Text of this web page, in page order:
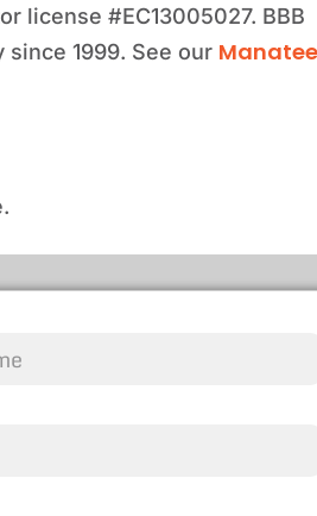
license #EC13005027. BBB
1999. See our Manatee